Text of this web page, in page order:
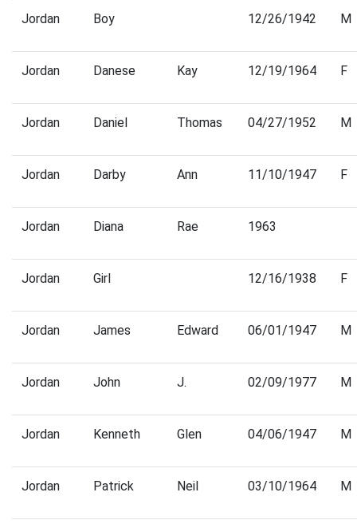
Jordan Boy 12/26/1942 M
Jordan Danese Kay 12/19/1964 F
Jordan Daniel Thomas 04/27/1952 M
Jordan Darby Ann 11/10/1947 F
Jordan Diana Rae 1963
Jordan Girl 12/16/1938 F
Jordan James Edward 06/01/1947 M
Jordan John J. 02/09/1977 M
Jordan Kenneth Glen 04/06/1947 M
Jordan Patrick Neil 03/10/1964 M